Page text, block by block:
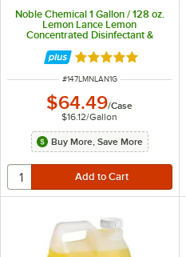
Noble Chemical 1 Gallon / 128 oz.
Lemon Lance Lemon
Concentrated Disinfectant &
Rated 4.9 out of 5
ITEM NUMBER
#147LMNLAN1G
$64.49/Case
$16.12/Gallon
Buy More, Save More